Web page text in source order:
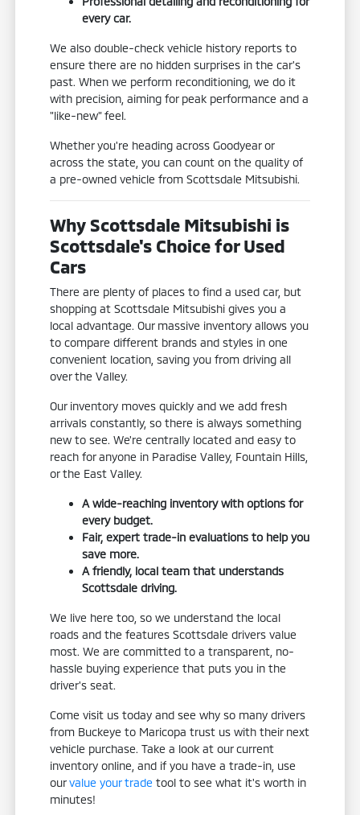
every car.
We also double-check vehicle history reports to
ensure there are no hidden surprises in the car's
past. When we perform reconditioning, we do it
with precision, aiming for peak performance and a
"like-new" feel.
Whether you're heading across Goodyear or
across the state, you can count on the quality of
a pre-owned vehicle from Scottsdale Mitsubishi.
Why Scottsdale Mitsubishi is
Scottsdale's Choice for Used
Cars
There are plenty of places to find a used car, but
shopping at Scottsdale Mitsubishi gives you a
local advantage. Our massive inventory allows you
to compare different brands and styles in one
convenient location, saving you from driving all
over the Valley.
Our inventory moves quickly and we add fresh
arrivals constantly, so there is always something
new to see. We're centrally located and easy to
reach for anyone in Paradise Valley, Fountain Hills,
or the East Valley.
A wide-reaching inventory with options for
every budget.
Fair, expert trade-in evaluations to help you
save more.
A friendly, local team that understands
Scottsdale driving.
We live here too, so we understand the local
roads and the features Scottsdale drivers value
most. We are committed to a transparent, no-
hassle buying experience that puts you in the
driver's seat.
Come visit us today and see why so many drivers
from Buckeye to Maricopa trust us with their next
vehicle purchase. Take a look at our current
inventory online, and if you have a trade-in, use
ourvalue your trade tool to see what it's worth in
minutes!